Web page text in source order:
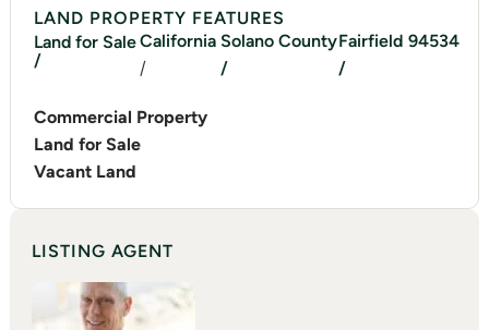
LAND PROPERTY FEATURES
Land for Sale
/
California
/
SolanoCounty
/
Fairfield
/
94534
Commercial Property
Land for Sale
Vacant Land
LISTING AGENT